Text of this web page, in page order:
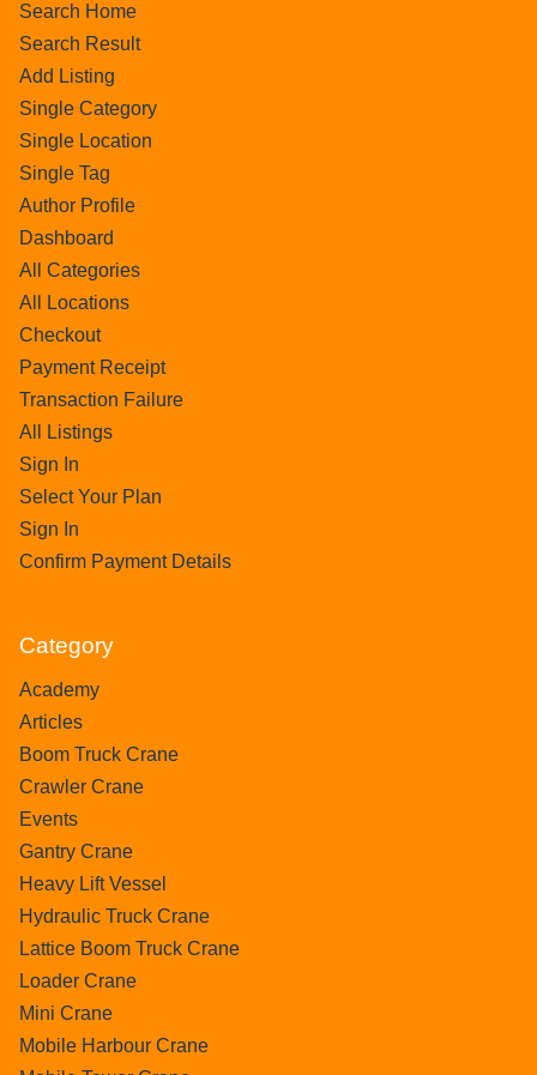
Search Home
Search Result
Add Listing
Single Category
Single Location
Single Tag
Author Profile
Dashboard
All Categories
All Locations
Checkout
Payment Receipt
Transaction Failure
All Listings
Sign In
Select Your Plan
Sign In
Confirm Payment Details
Category
Academy
Articles
Boom Truck Crane
Crawler Crane
Events
Gantry Crane
Heavy Lift Vessel
Hydraulic Truck Crane
Lattice Boom Truck Crane
Loader Crane
Mini Crane
Mobile Harbour Crane